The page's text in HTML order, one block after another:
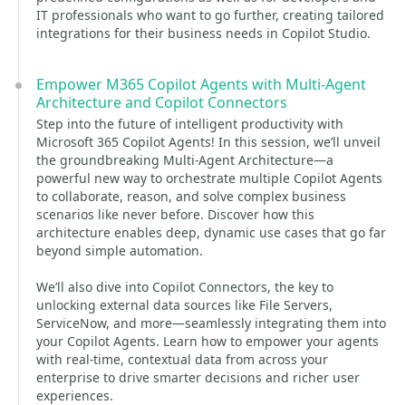
IT professionals who want to go further, creating tailored
integrations for their business needs in Copilot Studio.
Empower M365 Copilot Agents with Multi-Agent
Architecture and Copilot Connectors
Step into the future of intelligent productivity with
Microsoft 365 Copilot Agents! In this session, we’ll unveil
the groundbreaking Multi-Agent Architecture—a
powerful new way to orchestrate multiple Copilot Agents
to collaborate, reason, and solve complex business
scenarios like never before. Discover how this
architecture enables deep, dynamic use cases that go far
beyond simple automation.
We’ll also dive into Copilot Connectors, the key to
unlocking external data sources like File Servers,
ServiceNow, and more—seamlessly integrating them into
your Copilot Agents. Learn how to empower your agents
with real-time, contextual data from across your
enterprise to drive smarter decisions and richer user
experiences.